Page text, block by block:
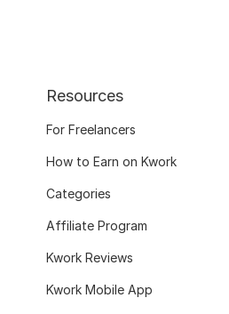
Resources
For Freelancers
How to Earn on Kwork
Categories
Affiliate Program
Kwork Reviews
Kwork Mobile App